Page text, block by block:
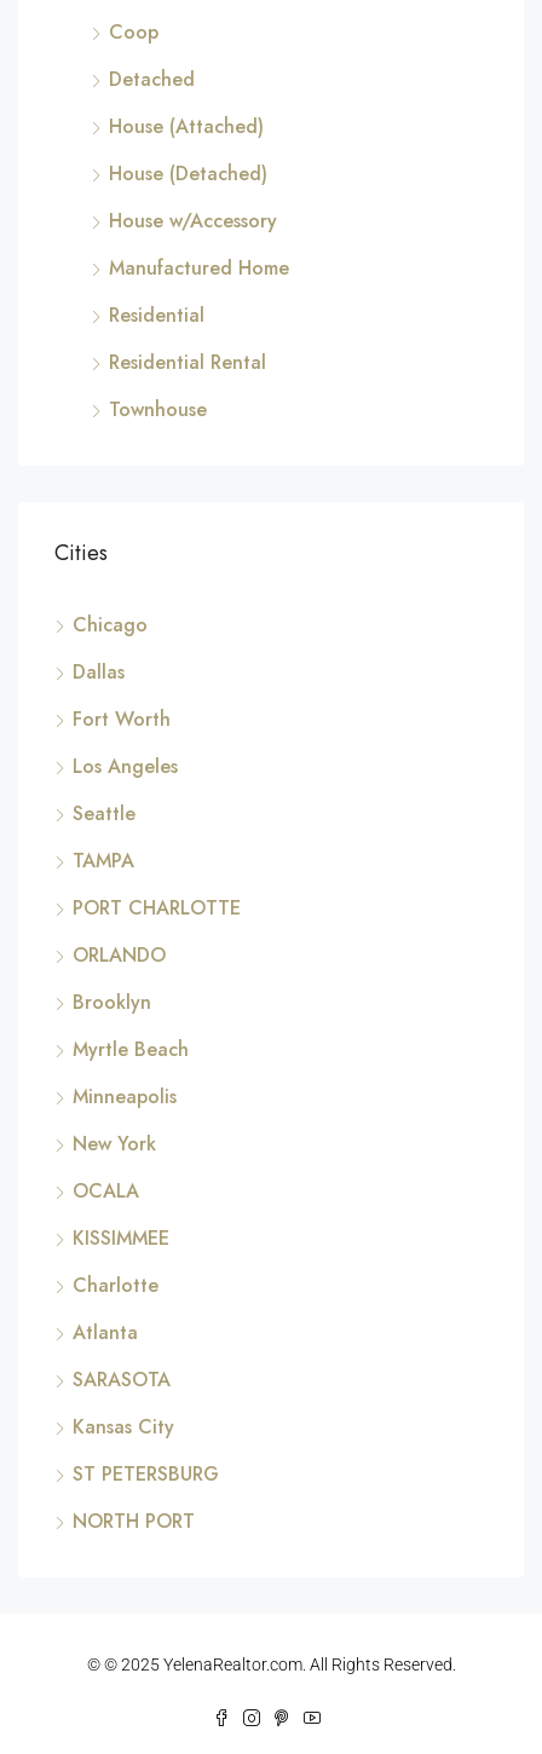
Coop
Detached
House (Attached)
House (Detached)
House w/Accessory
Manufactured Home
Residential
Residential Rental
Townhouse
Cities
Chicago
Dallas
Fort Worth
Los Angeles
Seattle
TAMPA
PORT CHARLOTTE
ORLANDO
Brooklyn
Myrtle Beach
Minneapolis
New York
OCALA
KISSIMMEE
Charlotte
Atlanta
SARASOTA
Kansas City
ST PETERSBURG
NORTH PORT
© © 2025 YelenaRealtor.com. All Rights Reserved.